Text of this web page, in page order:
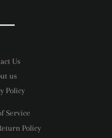
Us
us
Policy
Service
Policy